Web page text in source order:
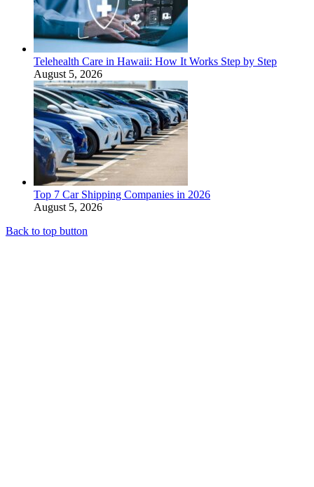
Telehealth Care in Hawaii: How It Works Step by Step
August 5, 2026
Top 7 Car Shipping Companies in 2026
August 5, 2026
Back to top button